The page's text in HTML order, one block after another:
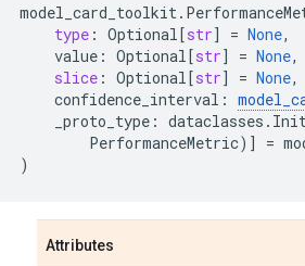
model_card_toolkit.
type : Optional[str] = None,
value : Optional[str] = None,
slice : Optional[str] = None,
confidence_interval :
_proto_type : dataclasses .
PerformanceMetric)] =
)
Attributes